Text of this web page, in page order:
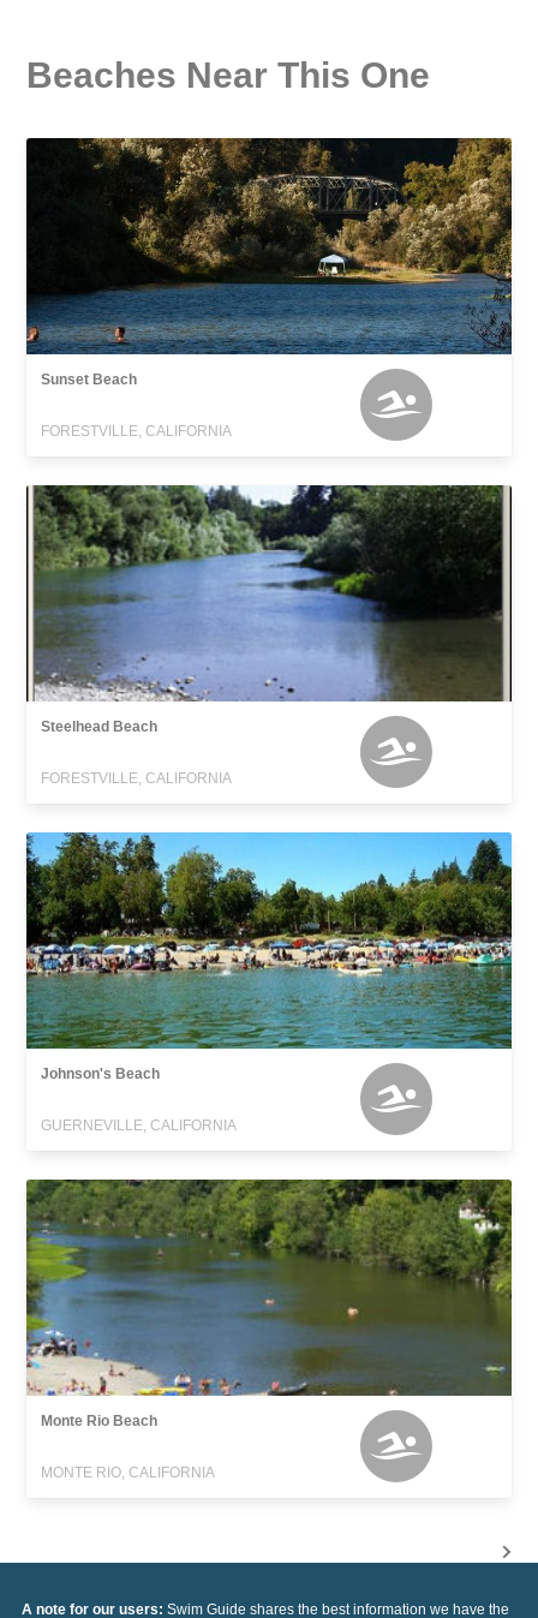
Beaches Near This One
Sunset Beach
FORESTVILLE, CALIFORNIA
Steelhead Beach
FORESTVILLE, CALIFORNIA
Johnson's Beach
GUERNEVILLE, CALIFORNIA
Monte Rio Beach
MONTE RIO, CALIFORNIA
A note for our users: Swim Guide shares the best information we have the